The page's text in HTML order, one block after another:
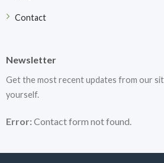
Contact
Newsletter
Get the most recent updates from our
yourself.
Error:Contact form not found.